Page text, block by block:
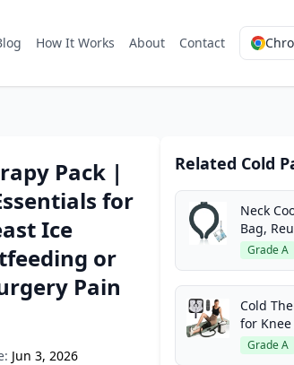
How It Works About Contact
Pack |
for
Ice
or
Pain
Jun 3, 2026
Related Cold
Neck
Bag,
Grade A
Cold
for Knee
Grade A